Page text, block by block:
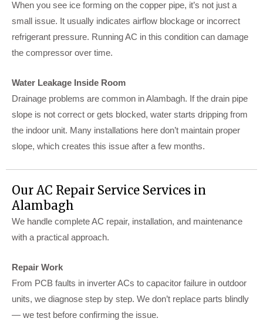
When you see ice forming on the copper pipe, it’s not just a
small issue. It usually indicates airflow blockage or incorrect
refrigerant pressure. Running AC in this condition can damage
the compressor over time.
Water Leakage Inside Room
Drainage problems are common in Alambagh. If the drain pipe
slope is not correct or gets blocked, water starts dripping from
the indoor unit. Many installations here don’t maintain proper
slope, which creates this issue after a few months.
Our AC Repair Service Services in
Alambagh
We handle complete AC repair, installation, and maintenance
with a practical approach.
Repair Work
From PCB faults in inverter ACs to capacitor failure in outdoor
units, we diagnose step by step. We don’t replace parts blindly
— we test before confirming the issue.